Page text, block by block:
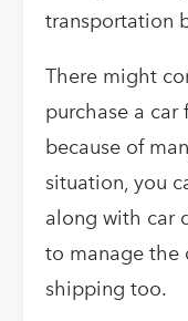
transportation
There might
purchase a
because of
situation, you
along with car
to manage the
shipping too.